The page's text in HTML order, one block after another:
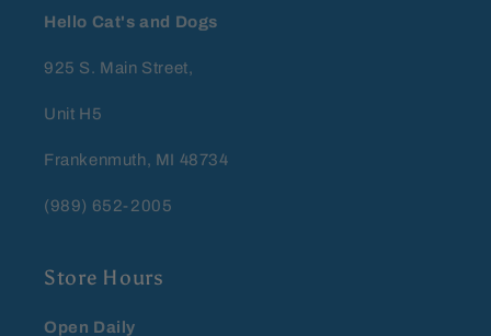
Hello Cat's and Dogs
925 S. Main Street,
Unit H5
Frankenmuth, MI 48734
(989) 652-2005
Store Hours
Open Daily